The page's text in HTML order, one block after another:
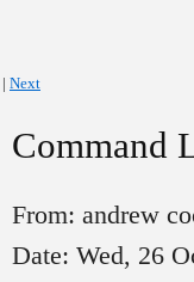
| Next
Command
From: andrew
Date: Wed, 26